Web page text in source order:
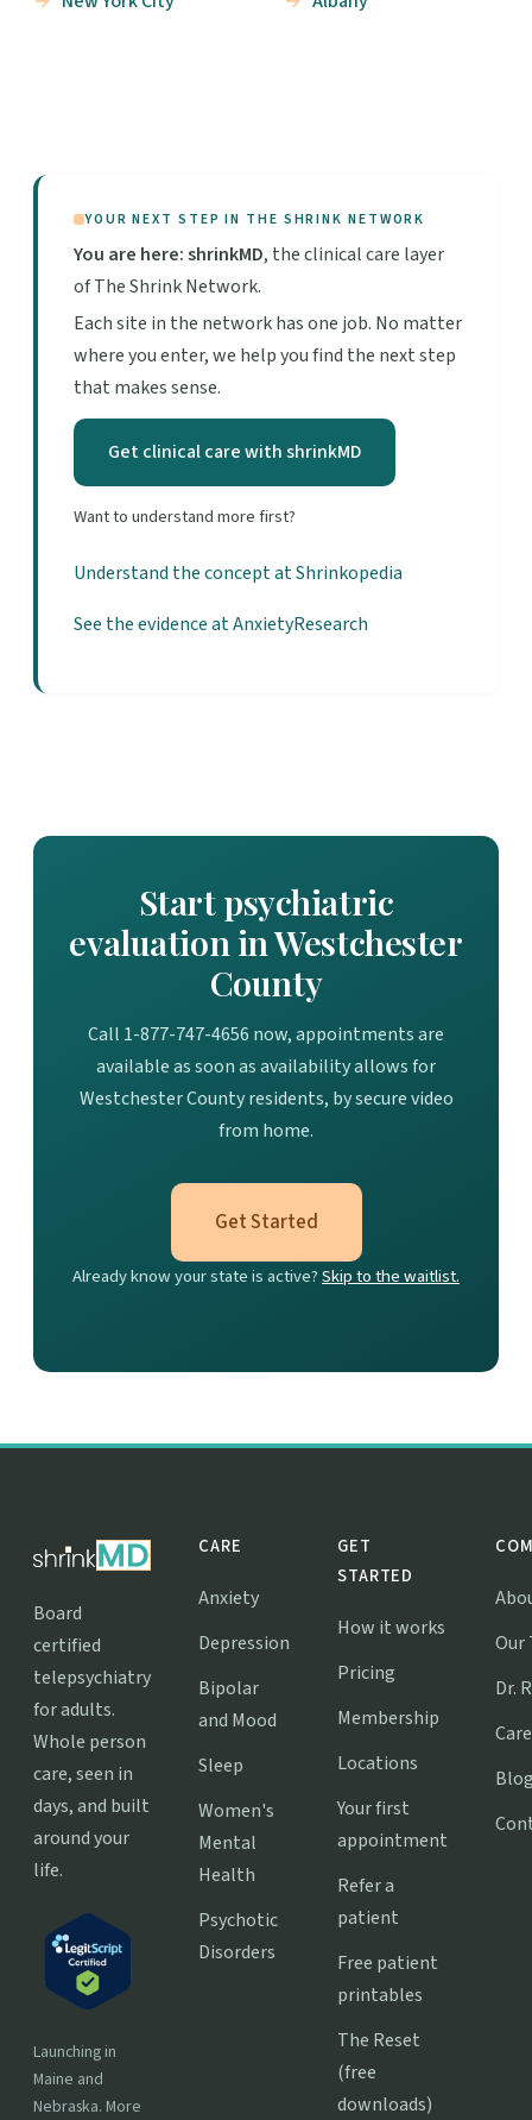
YOUR NEXT STEP IN THE SHRINK NETWORK
You are here: shrinkMD, the clinical care layer
of The Shrink Network.
Each site in the network has one job. No matter
where you enter, we help you find the next step
that makes sense.
Get clinical care with shrinkMD
Want to understand more first?
Understand the concept at Shrinkopedia
See the evidence at AnxietyResearch
Start psychiatric
evaluation in Westchester
County
Call 1-877-747-4656 now, appointments are
available as soon as availability allows for
Westchester County residents, by secure video
from home.
Get Started
Already know your state is active?Skip to the waitlist.
Board
certified
telepsychiatry
for adults.
Whole person
care, seen in
days, and built
around your
life.
Launching in
Maine and
Nebraska. More
CARE
Anxiety
Depression
Bipolar
and Mood
Sleep
Women's
Mental
Health
Psychotic
Disorders
GET
STARTED
How it works
Pricing
Membership
Locations
Your first
appointment
Refer a
patient
Free patient
printables
The Reset
(free
downloads)
Our
Dr.